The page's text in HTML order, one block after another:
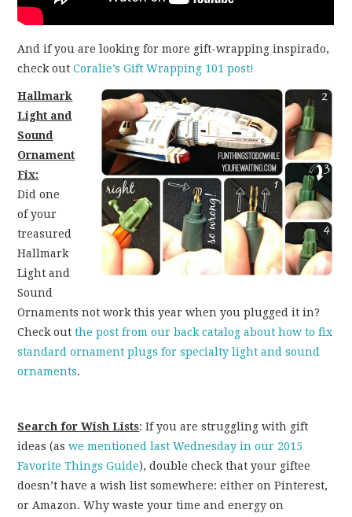
And if you are looking for more gift-wrapping inspirado,
check outCoralie’s Gift Wrapping 101 post!
Hallmark
Light and
Sound
Ornament
Fix:
Did one
of your
treasured
Hallmark
Light and
Sound
Ornaments not work this year when you plugged it in?
Check out the post from our back catalog about how to fix
standard ornament plugs for specialty light and sound
ornaments.
Search for Wish Lists: If you are struggling with gift
ideas (as we mentioned last Wednesday in our 2015
Favorite Things Guide), double check that your giftee
doesn’t have a wish list somewhere: either on Pinterest,
or Amazon. Why waste your time and energy on